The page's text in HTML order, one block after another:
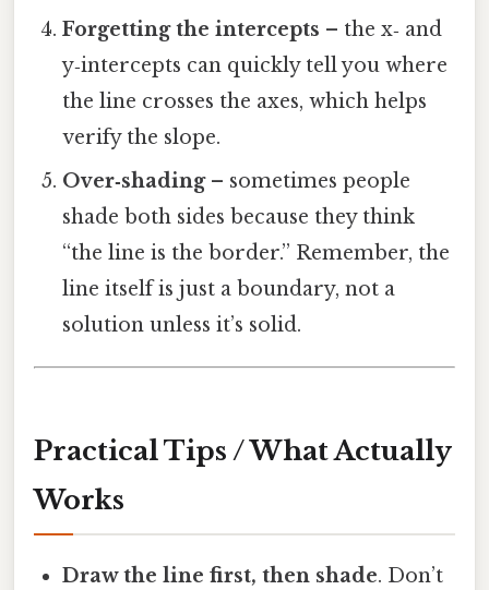
Forgetting the intercepts – the x‑ and
y‑intercepts can quickly tell you where
the line crosses the axes, which helps
verify the slope.
Over‑shading– sometimes people
shade both sides because they think
“the line is the border.” Remember, the
line itself is just a boundary, not a
solution unless it’s solid.
Practical Tips / What Actually
Works
Draw the line first, then shade. Don’t